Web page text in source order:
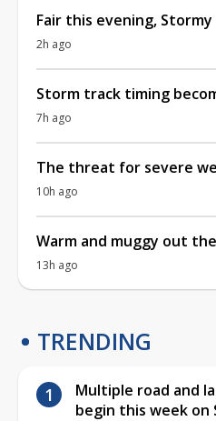
Fair this evening,
2h ago
Storm track timing
7h ago
The threat for severe
10h ago
Warm and muggy out
13h ago
TRENDING
Multiple road and
begin this week on